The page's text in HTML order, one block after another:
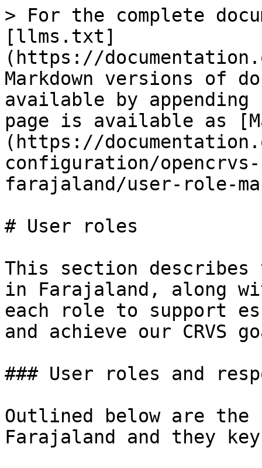
> For the complete
[llms.txt]
(https://
Markdown versions of
available by
page is available as
(https://
configuration/
farajaland/user-role-
# User roles
This section
in Farajaland, along
each role to support
and achieve our CRVS
### User roles and
Outlined below are
Farajaland and they